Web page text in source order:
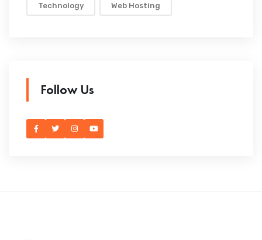
Technology Web Hosting
Follow Us